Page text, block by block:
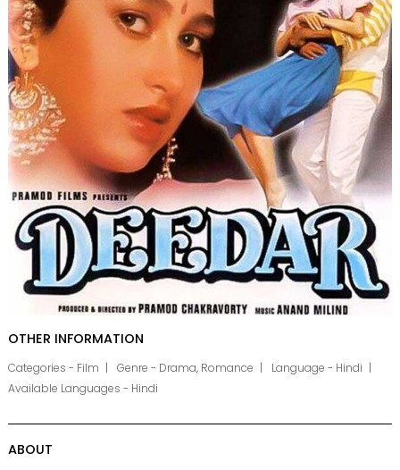
OTHER INFORMATION
Categories - Film Genre - Drama, Romance
Language - Hindi
Available Languages - Hindi
ABOUT